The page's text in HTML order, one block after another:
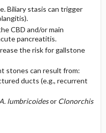
Biliary stasis can trigger
CBD and/or main
pancreatitis.
the risk for gallstone
stones can result from:
ducts (e.g., recurrent
lumbricoidesor Clonorchis